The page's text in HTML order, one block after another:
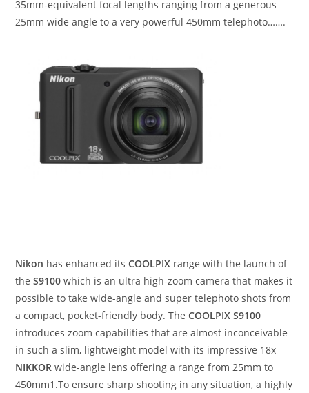
35mm-equivalent focal lengths ranging from a generous
25mm wide angle to a very powerful 450mm telephoto…….
Nikon has enhanced itsCOOLPIX range with the launch of
theS9100 which is an ultra high-zoom camera that makes it
possible to take wide-angle and super telephoto shots from
a compact, pocket-friendly body. TheCOOLPIX S9100
introduces zoom capabilities that are almost inconceivable
in such a slim, lightweight model with its impressive 18x
NIKKORwide-angle lens offering a range from 25mm to
450mm1.To ensure sharp shooting in any situation, a highly